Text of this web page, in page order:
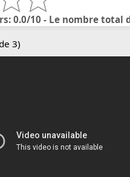
0.0/10 - Le nombre total
3)